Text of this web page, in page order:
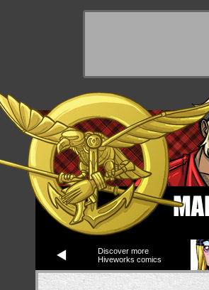
Discover more
Hiveworks comics